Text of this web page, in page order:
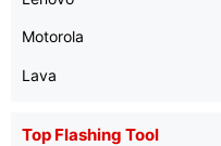
Motorola
Lava
Top Flashing Tool